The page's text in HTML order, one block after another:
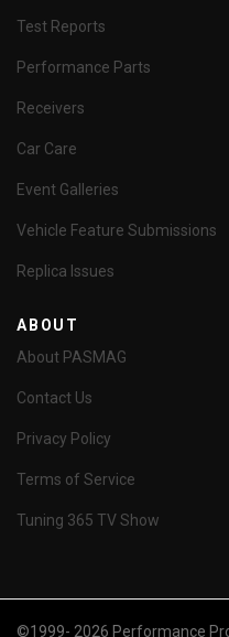
Test Reports
Performance Parts
Receivers
Car Care
Event Galleries
Vehicle Feature Submissions
Replica Issues
ABOUT
About PASMAG
Contact Us
Privacy Policy
Terms of Service
Tuning 365 TV Show
©1999- 2026 Performance